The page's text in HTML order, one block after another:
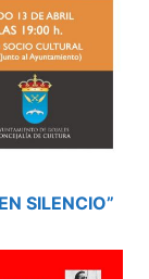
SILENCIO”